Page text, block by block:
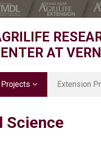
AT
and Physiology
Breeding
Extension
D3 4H
D3
Science